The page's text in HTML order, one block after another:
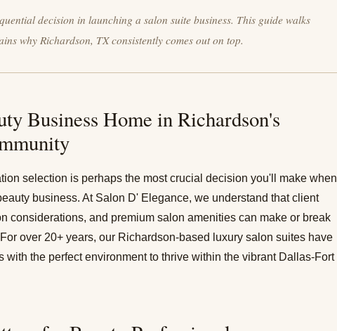
decision in launching a salon suite business. This guide walks
why Richardson, TX consistently comes out on top.
Business Home in Richardson's
selection is perhaps the most crucial decision you'll make when
business. At Salon D' Elegance, we understand that client
considerations, and premium salon amenities can make or break
over 20+ years, our Richardson-based luxury salon suites have
with the perfect environment to thrive within the vibrant Dallas-Fort